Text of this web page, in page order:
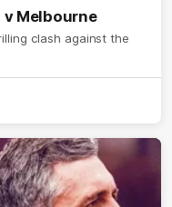
v Melbourne
clash against the